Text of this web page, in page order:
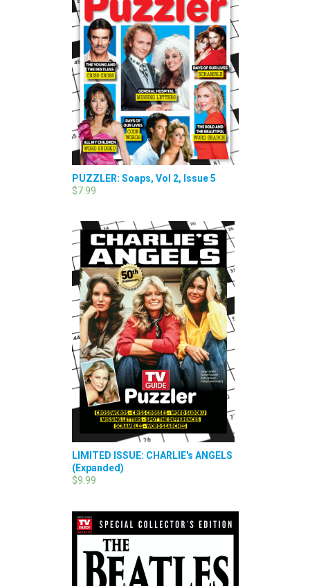
PUZZLER: Soaps, Vol 2, Issue 5
$7.99
LIMITED ISSUE: CHARLIE's ANGELS
(Expanded)
$9.99